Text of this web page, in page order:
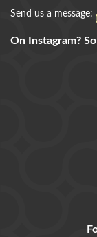
Send us a message:
On Instagram?